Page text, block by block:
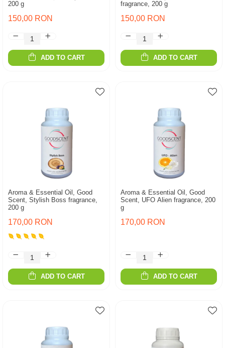
200 g
150,00 RON
ADD TO CART
fragrance, 200 g
150,00 RON
ADD TO CART
Aroma & Essential Oil, Good
Scent, Stylish Boss fragrance,
200 g
170,00 RON
ADD TO CART
Aroma & Essential Oil, Good
Scent, UFO Alien fragrance, 200
g
170,00 RON
ADD TO CART